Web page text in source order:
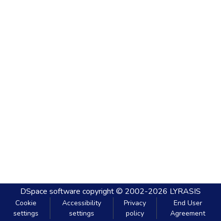
DSpace software copyright © 2002-2026 LYRASIS
Cookie
settings
Accessibility
settings
Privacy
policy
End User
Agreement